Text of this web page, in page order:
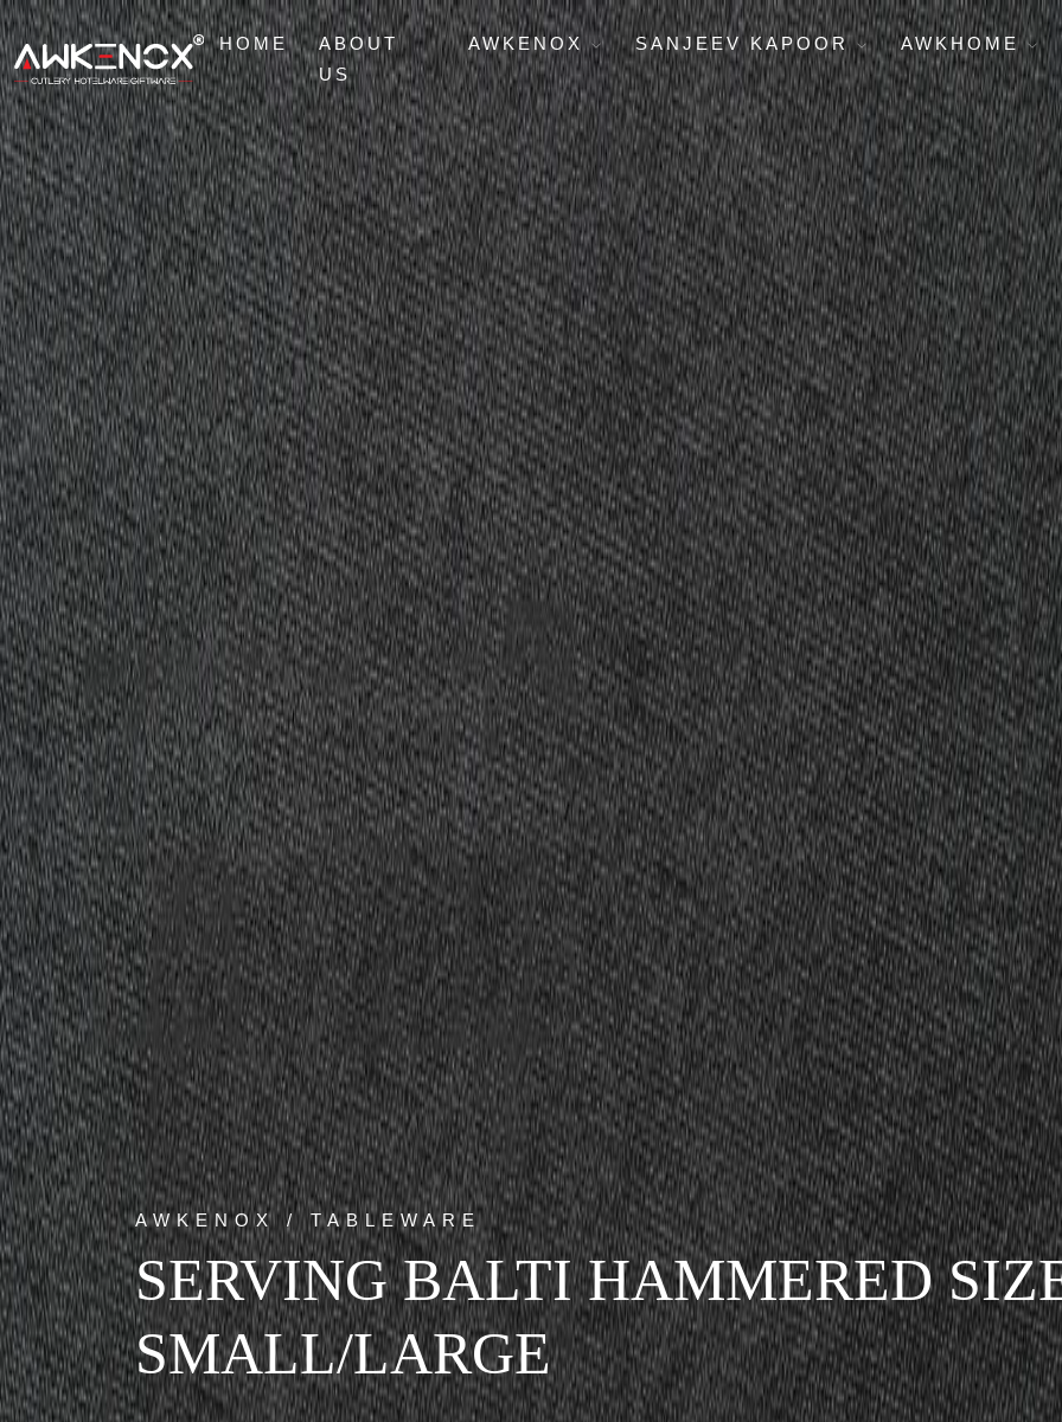
HOME
ABOUT
US
AWKENOX SANJEEV KAPOOR AWKHOME
AWKENOX / TABLEWARE
SERVING BALTI HAMMERED
SMALL/LARGE